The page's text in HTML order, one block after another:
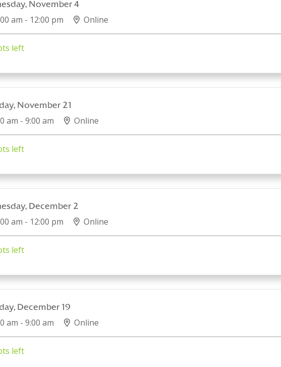
November 4
am - 12:00 pm Online
left
November 21
am - 9:00 am Online
left
December 2
am - 12:00 pm Online
left
December 19
am - 9:00 am Online
left